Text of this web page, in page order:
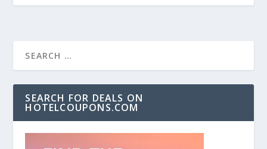
SEARCH FOR DEALS ON
HOTELCOUPONS.COM